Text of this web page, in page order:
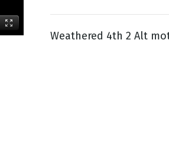
Weathered 4th 2 Alt